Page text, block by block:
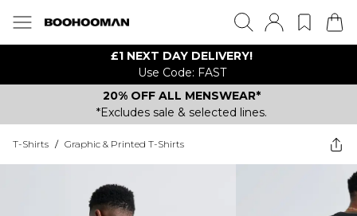
£1 NEXT DAY DELIVERY!
Use Code: FAST
20% OFF ALL MENSWEAR*
*Excludes sale & selected lines.
T-Shirts / Graphic & Printed T-Shirts